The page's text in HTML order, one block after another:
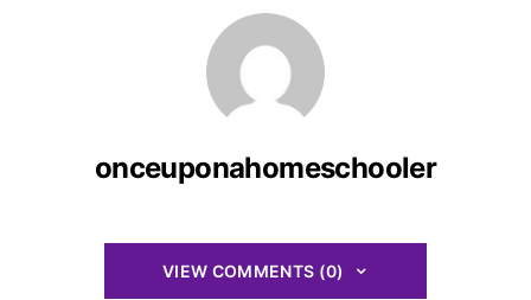
onceuponahomeschooler
VIEW COMMENTS (0)